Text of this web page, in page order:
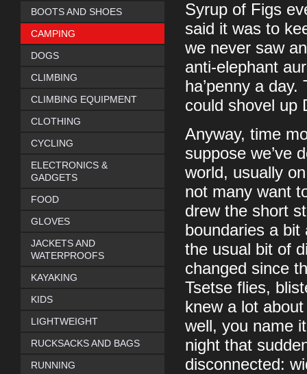
Syrup of Figs
said it was to
we never saw
anti-elephant
ha’penny a
could shovel up
Anyway, time
suppose we’ve
world, usually
not many want
drew the short
boundaries a
the usual bit of
changed since
Tsetse flies,
knew a lot
well, you name
night that
disconnected:
BOOTS AND SHOES
CAMPING
DOGS
CLIMBING
CLIMBING EQUIPMENT
CLOTHING
CYCLING
ELECTRONICS &
GADGETS
FOOD
GLOVES
JACKETS AND
WATERPROOFS
KAYAKING
KIDS
LIGHTWEIGHT
RUCKSACKS AND BAGS
RUNNING